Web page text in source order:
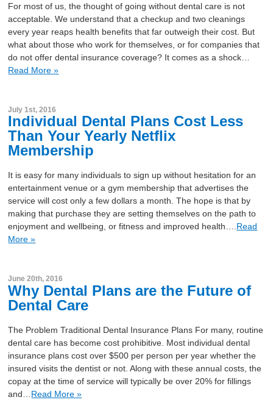
For most of us, the thought of going without dental care is not
acceptable. We understand that a checkup and two cleanings
every year reaps health benefits that far outweigh their cost. But
what about those who work for themselves, or for companies that
do not offer dental insurance coverage? It comes as a shock…
Read More »
July 1st, 2016
Individual Dental Plans Cost Less
Than Your Yearly Netflix
Membership
It is easy for many individuals to sign up without hesitation for an
entertainment venue or a gym membership that advertises the
service will cost only a few dollars a month. The hope is that by
making that purchase they are setting themselves on the path to
enjoyment and wellbeing, or fitness and improved health…. Read
More »
June 20th, 2016
Why Dental Plans are the Future of
Dental Care
The Problem Traditional Dental Insurance Plans For many, routine
dental care has become cost prohibitive. Most individual dental
insurance plans cost over $500 per person per year whether the
insured visits the dentist or not. Along with these annual costs, the
copay at the time of service will typically be over 20% for fillings
and… Read More »